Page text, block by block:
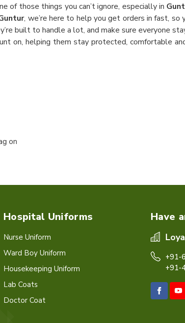
of those things you can’t ignore, especially in
, we’re here to help you get orders in fast, so
built to handle a lot, and make sure everyone
on, helping them stay protected, comfortable
on
Hospital Uniforms
Nurse Uniform
Ward Boy Uniform
Housekeeping Uniform
Lab Coats
Doctor Coat
Have
+91-
+91-